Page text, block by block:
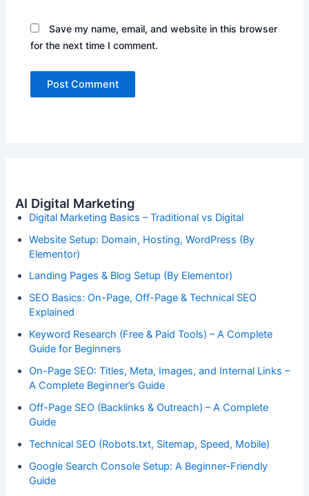
AI Digital Marketing
Digital Marketing Basics – Traditional vs Digital
Website Setup: Domain, Hosting, WordPress (By
Elementor)
Landing Pages & Blog Setup (By Elementor)
SEO Basics: On-Page, Off-Page & Technical SEO
Explained
Keyword Research (Free & Paid Tools) – A Complete
Guide for Beginners
On-Page SEO: Titles, Meta, Images, and Internal Links –
A Complete Beginner’s Guide
Off-Page SEO (Backlinks & Outreach) – A Complete
Guide
Technical SEO (Robots.txt, Sitemap, Speed, Mobile)
Google Search Console Setup: A Beginner-Friendly
Guide
Save my name, email, and website in this browser
for the next time I comment.